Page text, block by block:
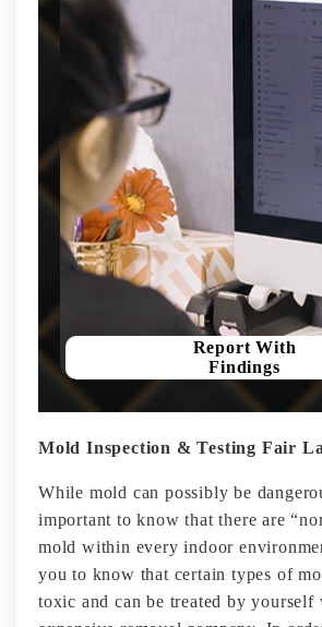
Report With
Findings
Mold Inspection & Testing Fair
While mold can possibly be
important to know that there are
mold within every indoor
you to know that certain types of
toxic and can be treated by yourself